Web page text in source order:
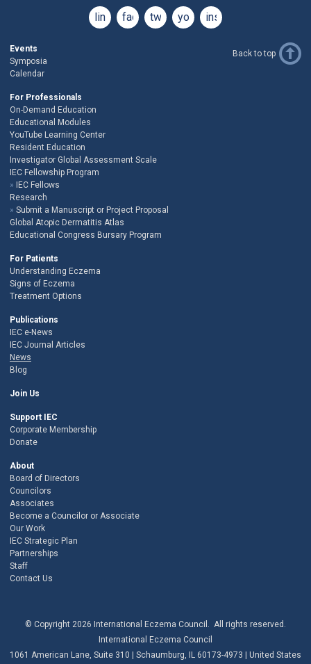
linkedinfacebooktwitteryoutubeinstagram
Events
Symposia
Calendar
For Professionals
On-Demand Education
Educational Modules
YouTube Learning Center
Resident Education
Investigator Global Assessment Scale
IEC Fellowship Program
IEC Fellows
Research
Submit a Manuscript or Project Proposal
Global Atopic Dermatitis Atlas
Educational Congress Bursary Program
For Patients
Understanding Eczema
Signs of Eczema
Treatment Options
Publications
IEC e-News
IEC Journal Articles
News
Blog
Join Us
Support IEC
Corporate Membership
Donate
About
Board of Directors
Councilors
Associates
Become a Councilor or Associate
Our Work
IEC Strategic Plan
Partnerships
Staff
Contact Us
Back to top
© Copyright 2026 International Eczema Council. All rights reserved.
International Eczema Council
1061 American Lane, Suite 310 | Schaumburg, IL 60173-4973 | United States